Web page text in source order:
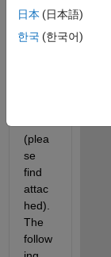
cell
array
(plea
se
find
attac
hed).
The
follow
日本 (日本語)
한국 (한국어)